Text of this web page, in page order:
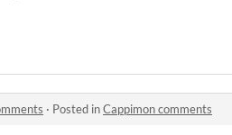
· Posted inCappimon comments